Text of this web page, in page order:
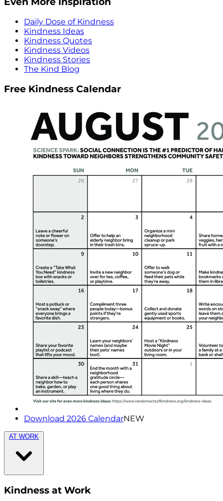
Daily Dose of Kindness
Kindness Ideas
Kindness Quotes
Kindness Videos
Kindness Stories
The Kind Blog
Free Kindness Calendar
Download 2026 CalendarNEW
AT WORK
Kindness at Work